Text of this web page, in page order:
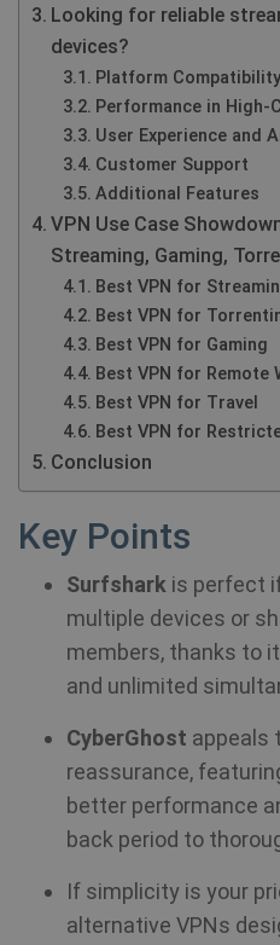
Looking for reliable
devices?
Platform Compatibility
Performance in High-
User Experience and
Customer Support
Additional Features
VPN Use Case
Streaming, Gaming,
Best VPN for
Best VPN for
Best VPN for Gaming
Best VPN for Remote
Best VPN for Travel
Best VPN for
Conclusion
Key Points
Surfshark is perfect
multiple devices or
members, thanks to
and unlimited
CyberGhost appeals
reassurance,
better performance
back period to
If simplicity is your
alternative VPNs